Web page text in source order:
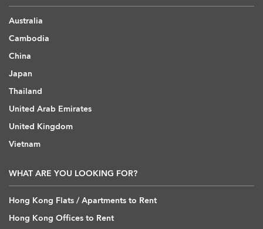
Australia
Cambodia
China
Japan
Thailand
United Arab Emirates
United Kingdom
Vietnam
WHAT ARE YOU LOOKING FOR?
Hong Kong Flats / Apartments to Rent
Hong Kong Offices to Rent